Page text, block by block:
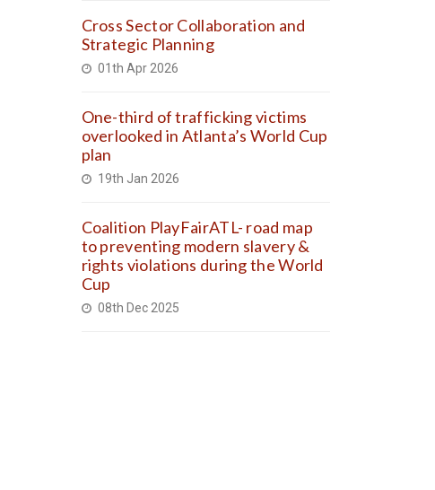
Cross Sector Collaboration and
Strategic Planning
01th Apr 2026
One-third of trafficking victims
overlooked in Atlanta’s World Cup
plan
19th Jan 2026
Coalition PlayFairATL- road map
to preventing modern slavery &
rights violations during the World
Cup
08th Dec 2025